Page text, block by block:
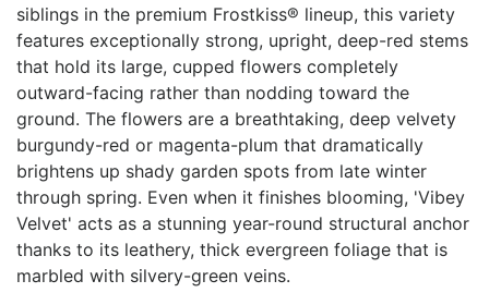
siblings in the premium Frostkiss® lineup, this variety
features exceptionally strong, upright, deep-red stems
that hold its large, cupped flowers completely
outward-facing rather than nodding toward the
ground. The flowers are a breathtaking, deep velvety
burgundy-red or magenta-plum that dramatically
brightens up shady garden spots from late winter
through spring. Even when it finishes blooming, 'Vibey
Velvet' acts as a stunning year-round structural anchor
thanks to its leathery, thick evergreen foliage that is
marbled with silvery-green veins.